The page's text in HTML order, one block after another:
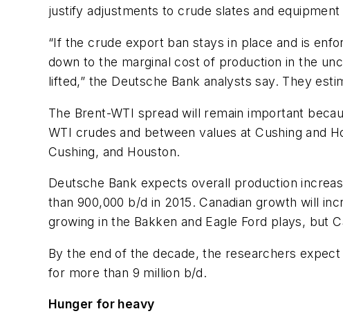
justify adjustments to crude slates and
“If the crude export ban stays in place and is
down to the marginal cost of production in the
lifted,” the Deutsche Bank analysts say. They
The Brent-WTI spread will remain important
WTI crudes and between values at Cushing and
Cushing, and Houston.
Deutsche Bank expects overall production
than 900,000 b/d in 2015. Canadian growth will
growing in the Bakken and Eagle Ford plays, but
By the end of the decade, the researchers
for more than 9 million b/d.
Hunger for heavy